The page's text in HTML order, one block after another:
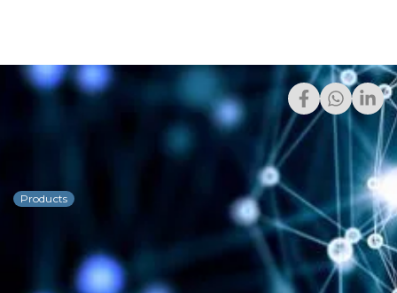
DSI 3D Resin Lab Model
Products
Dowload PDF for more detailed
information
DSI 3D Lab Resin is the result of in-depth